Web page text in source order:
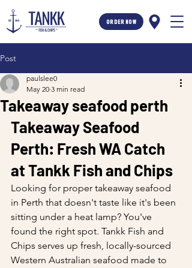
ORDER NOW
Post
Takeaway seafood perth
paulslee0
May 20 3 min read
Takeaway Seafood
Perth: Fresh WA Catch
at Tankk Fish and Chips
Looking for proper takeaway seafood
in Perth that doesn't taste like it's been
sitting under a heat lamp? You've
found the right spot. Tankk Fish and
Chips serves up fresh, locally-sourced
Western Australian seafood made to